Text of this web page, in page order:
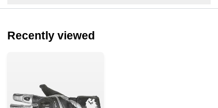
Recently viewed